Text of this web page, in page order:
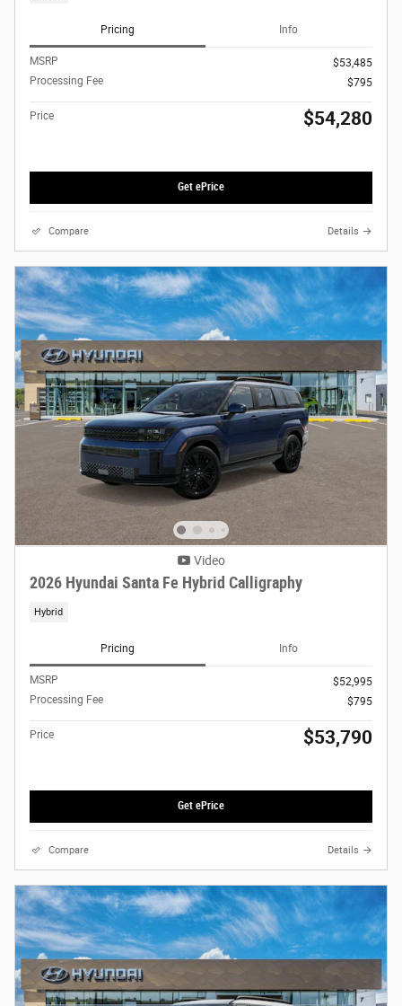
Pricing Info
MSRP
$53,485
Processing Fee
$795
Price $54,280
Get ePrice
Compare Details
Video
2026 Hyundai Santa Fe Hybrid Calligraphy
Hybrid
Pricing Info
MSRP
$52,995
Processing Fee
$795
Price $53,790
Get ePrice
Compare Details